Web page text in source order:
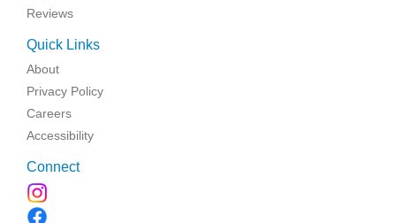
Reviews
Quick Links
About
Privacy Policy
Careers
Accessibility
Connect